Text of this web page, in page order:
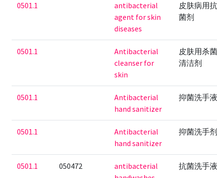
0501.1
antibacterial
agent for skin
diseases
皮肤病用
菌剂
0501.1
Antibacterial
cleanser for
skin
皮肤用杀
清洁剂
0501.1
Antibacterial
hand sanitizer
抑菌洗手
0501.1
Antibacterial
hand sanitizer
抑菌洗手
0501.1 050472
antibacterial
抗菌洗手